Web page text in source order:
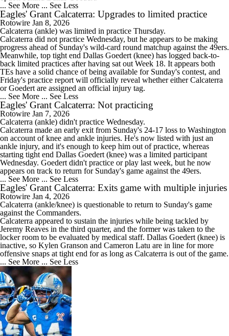
... See More ... See Less
Eagles' Grant Calcaterra: Upgrades to limited practice
Rotowire Jan 8, 2026
Calcaterra (ankle) was limited in practice Thursday.
Calcaterra did not practice Wednesday, but he appears to be making
progress ahead of Sunday's wild-card round matchup against the 49ers.
Meanwhile, top tight end Dallas Goedert (knee) has logged back-to-
back limited practices after having sat out Week 18. It appears both
TEs have a solid chance of being available for Sunday's contest, and
Friday's practice report will officially reveal whether either Calcaterra
or Goedert are assigned an official injury tag.
... See More ... See Less
Eagles' Grant Calcaterra: Not practicing
Rotowire Jan 7, 2026
Calcaterra (ankle) didn't practice Wednesday.
Calcaterra made an early exit from Sunday's 24-17 loss to Washington
on account of knee and ankle injuries. He's now listed with just an
ankle injury, and it's enough to keep him out of practice, whereas
starting tight end Dallas Goedert (knee) was a limited participant
Wednesday. Goedert didn't practice or play last week, but he now
appears on track to return for Sunday's game against the 49ers.
... See More ... See Less
Eagles' Grant Calcaterra: Exits game with multiple injuries
Rotowire Jan 4, 2026
Calcaterra (ankle/knee) is questionable to return to Sunday's game
against the Commanders.
Calcaterra appeared to sustain the injuries while being tackled by
Jeremy Reaves in the third quarter, and the former was taken to the
locker room to be evaluated by medical staff. Dallas Goedert (knee) is
inactive, so Kylen Granson and Cameron Latu are in line for more
offensive snaps at tight end for as long as Calcaterra is out of the game.
... See More ... See Less